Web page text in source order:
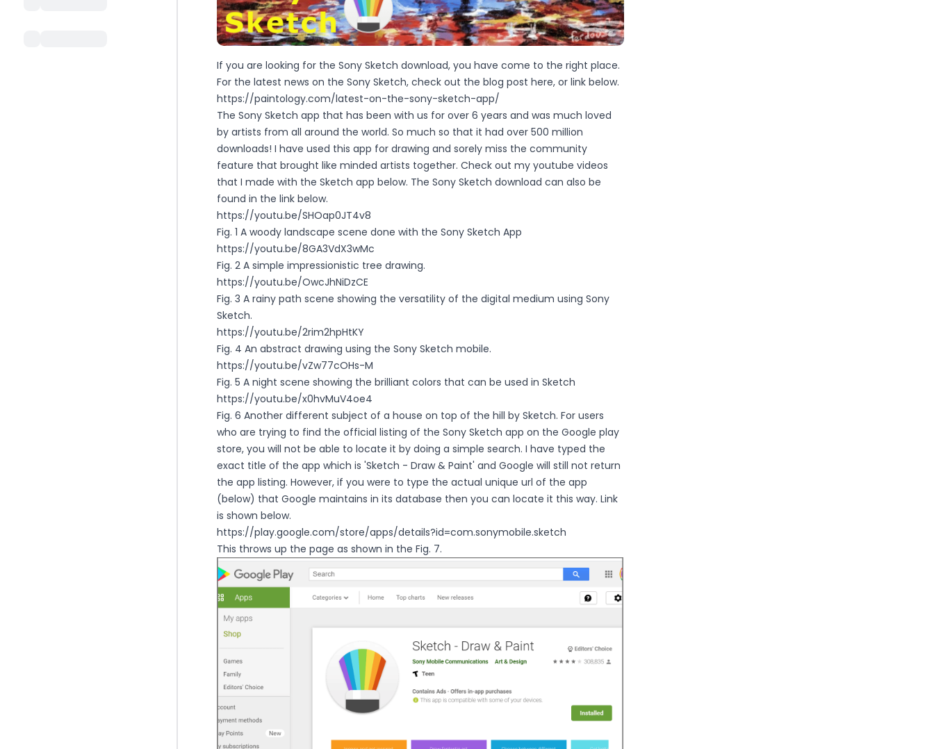
If you are looking for the Sony Sketch download, you have come to the right place.
For the latest news on the Sony Sketch, check out the blog post here, or link below.
https://paintology.com/latest-on-the-sony-sketch-app/
The Sony Sketch app that has been with us for over 6 years and was much loved
by artists from all around the world. So much so that it had over 500 million
downloads! I have used this app for drawing and sorely miss the community
feature that brought like minded artists together. Check out my youtube videos
that I made with the Sketch app below. The Sony Sketch download can also be
found in the link below.
https://youtu.be/SHOap0JT4v8
Fig. 1 A woody landscape scene done with the Sony Sketch App
https://youtu.be/8GA3VdX3wMc
Fig. 2 A simple impressionistic tree drawing.
https://youtu.be/OwcJhNiDzCE
Fig. 3 A rainy path scene showing the versatility of the digital medium using Sony
Sketch.
https://youtu.be/2rim2hpHtKY
Fig. 4 An abstract drawing using the Sony Sketch mobile.
https://youtu.be/vZw77cOHs-M
Fig. 5 A night scene showing the brilliant colors that can be used in Sketch
https://youtu.be/x0hvMuV4oe4
Fig. 6 Another different subject of a house on top of the hill by Sketch. For users
who are trying to find the official listing of the Sony Sketch app on the Google play
store, you will not be able to locate it by doing a simple search. I have typed the
exact title of the app which is 'Sketch - Draw & Paint' and Google will still not return
the app listing. However, if you were to type the actual unique url of the app
(below) that Google maintains in its database then you can locate it this way. Link
is shown below.
https://play.google.com/store/apps/details?id=com.sonymobile.sketch
This throws up the page as shown in the Fig. 7.